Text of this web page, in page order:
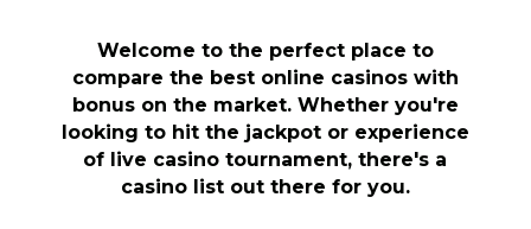
Welcome to the perfect place to
compare the best online casinos with
bonus on the market. Whether you're
looking to hit the jackpot or experience
of live casino tournament, there's a
casino list out there for you.